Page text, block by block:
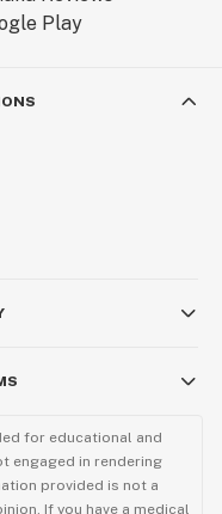
for educational and
engaged in rendering
provided is not a
If you have a medical